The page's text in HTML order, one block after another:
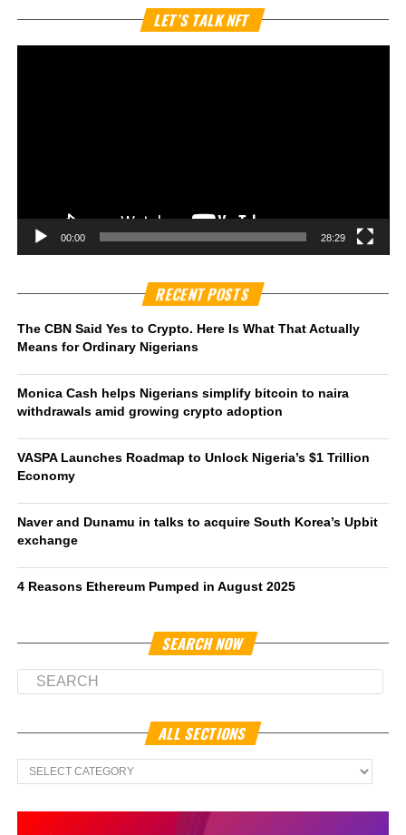
LET’S TALK NFT
00:00 28:29
RECENT POSTS
The CBN Said Yes to Crypto. Here Is What That Actually
Means for Ordinary Nigerians
Monica Cash helps Nigerians simplify bitcoin to naira
withdrawals amid growing crypto adoption
VASPA Launches Roadmap to Unlock Nigeria’s $1 Trillion
Economy
Naver and Dunamu in talks to acquire South Korea’s Upbit
exchange
4 Reasons Ethereum Pumped in August 2025
SEARCH NOW
ALL SECTIONS
All
Sections